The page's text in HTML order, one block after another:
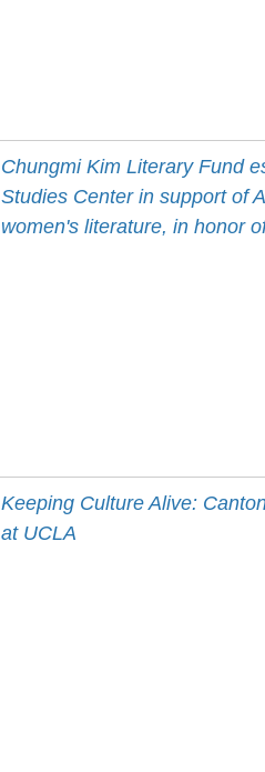
Chungmi Kim Literary Fund
Studies Center in support of
women's literature, in honor
Keeping Culture Alive:
at UCLA